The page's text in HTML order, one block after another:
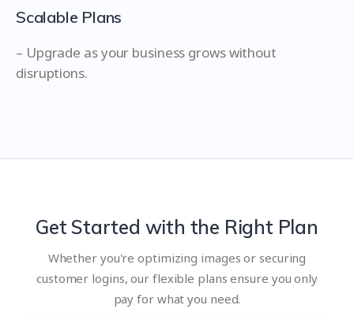
Scalable Plans
– Upgrade as your business grows without
disruptions.
Get Started with the Right Plan
Whether you're optimizing images or securing
customer logins, our flexible plans ensure you only
pay for what you need.